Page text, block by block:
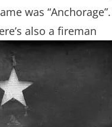
was “Anchorage”.
also a fireman